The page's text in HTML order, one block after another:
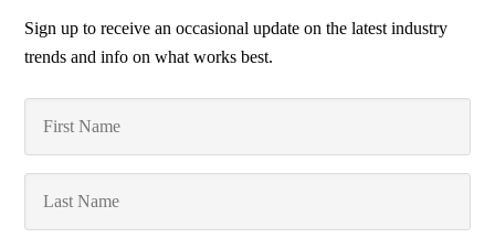
Sign up to receive an occasional update on the latest industry
trends and info on what works best.